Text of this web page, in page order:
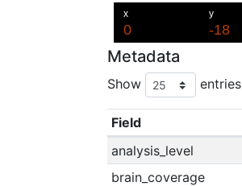
Metadata
Show entries
Field
analysis_level
brain_coverage